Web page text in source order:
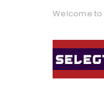
Welcome to